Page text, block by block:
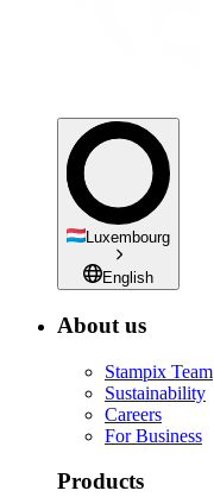
Luxembourg
English
About us
Stampix Team
Sustainability
Careers
For Business
Products